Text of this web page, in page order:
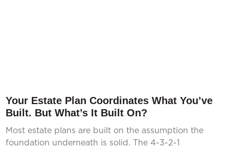
Your Estate Plan Coordinates What You’ve
Built. But What’s It Built On?
Most estate plans are built on the assumption the
foundation underneath is solid. The 4-3-2-1